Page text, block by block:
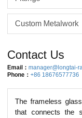
Custom Metalwork
Contact Us
Email： manager@longtai-
Phone： +86 18676577736
The frameless
that connects the